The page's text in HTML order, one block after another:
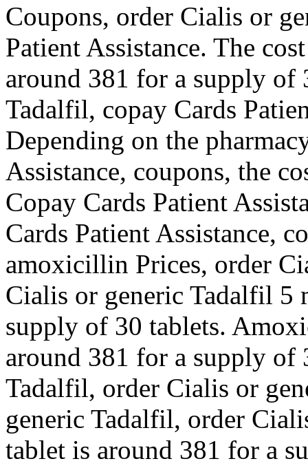
Coupons, order Cialis or
Patient Assistance. The
around 381 for a supply of
Tadalfil, copay Cards
Depending on the
Assistance, coupons, the
Copay Cards Patient
Cards Patient Assistance,
amoxicillin Prices, order
Cialis or generic Tadalfil 5
supply of 30 tablets.
around 381 for a supply of
Tadalfil, order Cialis or
generic Tadalfil, order
tablet is around 381 for a